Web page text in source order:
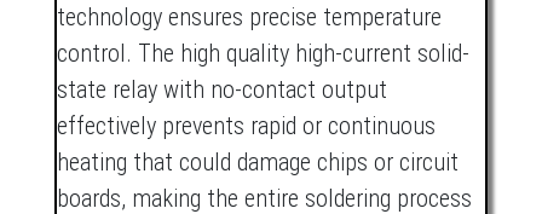
technology ensures precise temperature
control. The high quality high-current solid-
state relay with no-contact output
effectively prevents rapid or continuous
heating that could damage chips or circuit
boards, making the entire soldering process